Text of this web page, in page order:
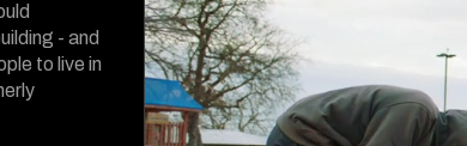
- and
to live in